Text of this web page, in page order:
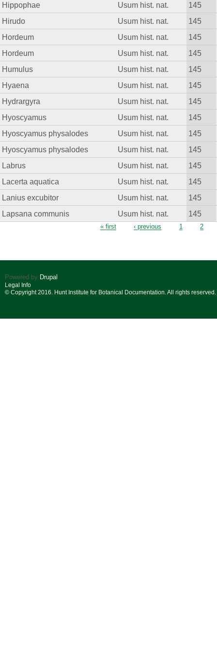
Hippophae
Usum hist. nat.
145
Hirudo
Usum hist. nat.
145
Hordeum
Usum hist. nat.
145
Hordeum
Usum hist. nat.
145
Humulus
Usum hist. nat.
145
Hyaena
Usum hist. nat.
145
Hydrargyra
Usum hist. nat.
145
Hyoscyamus
Usum hist. nat.
145
Hyoscyamus physalodes
Usum hist. nat.
145
Hyoscyamus physalodes
Usum hist. nat.
145
Labrus
Usum hist. nat.
145
Lacerta aquatica
Usum hist. nat.
145
Lanius excubitor
Usum hist. nat.
145
Lapsana communis
Usum hist. nat. 145
« first ‹ previous 1 2
Powered by Drupal
Legal Info
© Copyright 2016. Hunt Institute for Botanical Documentation. All rights reserved.